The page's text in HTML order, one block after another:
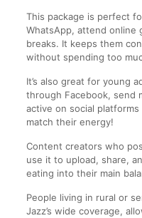
This package is perfect
WhatsApp, attend online
breaks. It keeps them
without spending too
It’s also great for young
through Facebook, send
active on social
match their energy!
Content creators who
use it to upload, share,
eating into their main
People living in rural or
Jazz’s wide coverage,